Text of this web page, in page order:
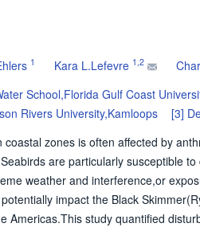
1 Kara L.Lefevre 1 ,2
School,Florida Gulf Coast
Rivers University,Kamloops
[3]
coastal zones is often affected by
are particularly susceptible
weather and interference,or
impact the Black
Americas.This study quantified